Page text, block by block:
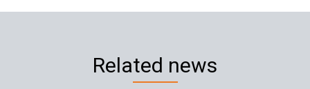
Related news